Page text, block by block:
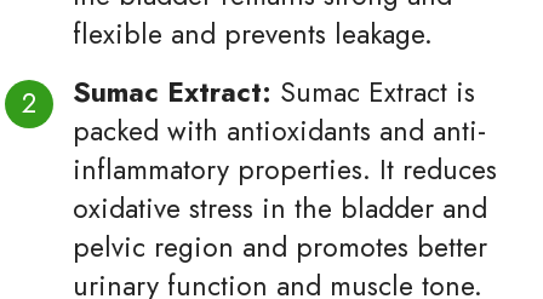
flexible and prevents leakage.
Sumac Extract: Sumac Extract is
packed with antioxidants and anti-
inflammatory properties. It reduces
oxidative stress in the bladder and
pelvic region and promotes better
urinary function and muscle tone.